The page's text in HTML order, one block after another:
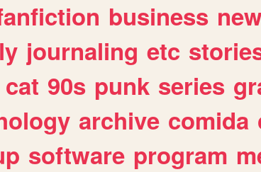
business
journaling etc
cat 90s punk series
archive comida
software program